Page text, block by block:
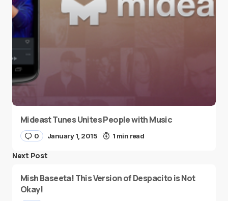
Mideast Tunes Unites People with Music
0 January 1, 2015 1 min read
Next Post
Mish Baseeta! This Version of Despacito is Not
Okay!